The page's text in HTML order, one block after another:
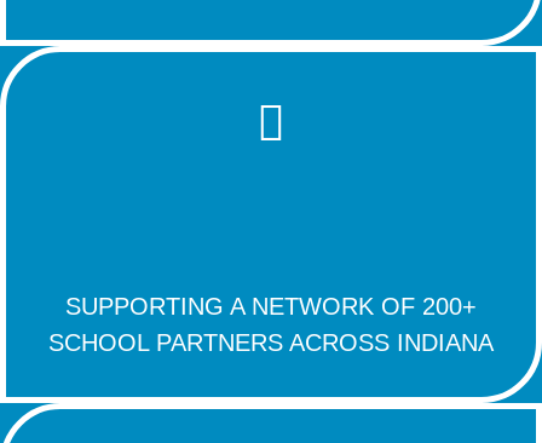
SUPPORTING A NETWORK OF 200+
SCHOOL PARTNERS ACROSS INDIANA